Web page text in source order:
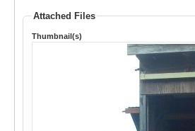
Attached Files
Thumbnail(s)